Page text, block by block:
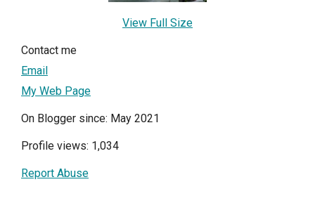
View Full Size
Contact me
Email
My Web Page
On Blogger since: May 2021
Profile views: 1,034
Report Abuse